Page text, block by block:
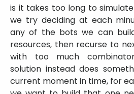
is it takes too long to
we try deciding at each
any of the bots we can
resources, then recurse to
with too much
solution instead does
current moment in time, for